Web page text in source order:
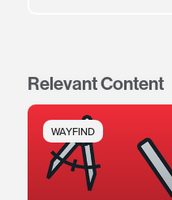
Relevant Content
WAYFIND